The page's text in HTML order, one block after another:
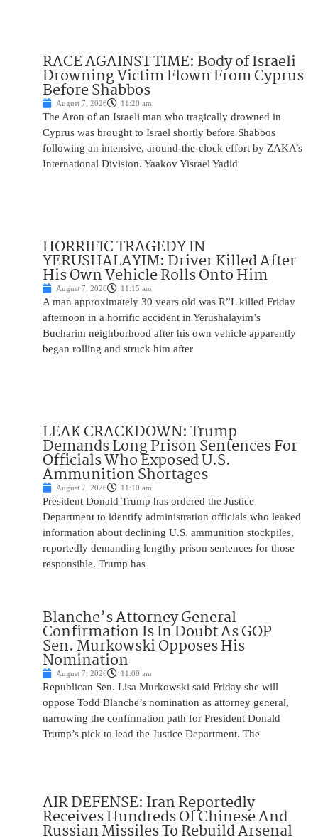
RACE AGAINST TIME: Body of Israeli
Drowning Victim Flown From Cyprus
Before Shabbos
August 7, 2026 11:20 am
The Aron of an Israeli man who tragically drowned in
Cyprus was brought to Israel shortly before Shabbos
following an intensive, around-the-clock effort by ZAKA’s
International Division. Yaakov Yisrael Yadid
HORRIFIC TRAGEDY IN
YERUSHALAYIM: Driver Killed After
His Own Vehicle Rolls Onto Him
August 7, 2026 11:15 am
A man approximately 30 years old was R”L killed Friday
afternoon in a horrific accident in Yerushalayim’s
Bucharim neighborhood after his own vehicle apparently
began rolling and struck him after
LEAK CRACKDOWN: Trump
Demands Long Prison Sentences For
Officials Who Exposed U.S.
Ammunition Shortages
August 7, 2026 11:10 am
President Donald Trump has ordered the Justice
Department to identify administration officials who leaked
information about declining U.S. ammunition stockpiles,
reportedly demanding lengthy prison sentences for those
responsible. Trump has
Blanche’s Attorney General
Confirmation Is In Doubt As GOP
Sen. Murkowski Opposes His
Nomination
August 7, 2026 11:00 am
Republican Sen. Lisa Murkowski said Friday she will
oppose Todd Blanche’s nomination as attorney general,
narrowing the confirmation path for President Donald
Trump’s pick to lead the Justice Department. The
AIR DEFENSE: Iran Reportedly
Receives Hundreds Of Chinese And
Russian Missiles To Rebuild Arsenal